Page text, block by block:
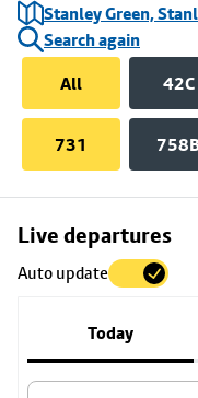
Stanley Green,
Search again
All
42C
731
Live departures
Auto update
Today
Skip
to